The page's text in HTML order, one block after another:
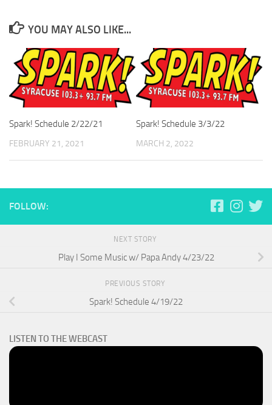
YOU MAY ALSO LIKE...
Spark! Schedule 2/22/21
FEBRUARY 21, 2021
Spark! Schedule 3/3/22
MARCH 2, 2022
FOLLOW:
NEXT STORY
Play I Some Music w/ Papa Andy 4/23/22
PREVIOUS STORY
Spark! Schedule 4/19/22
LISTEN TO THE WEBCAST